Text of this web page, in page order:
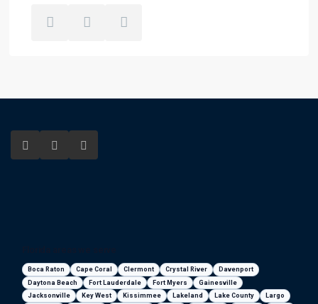
Boca Raton Cape Coral Clermont Crystal River
Davenport
Daytona Beach
Fort Lauderdale Fort Myers
Gainesville
Jacksonville
Key West Kissimmee Lakeland Lake County
Largo